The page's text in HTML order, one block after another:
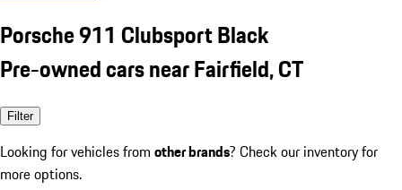
Porsche 911 Clubsport Black
Pre-owned cars near Fairfield, CT
Filter
Looking for vehicles from other brands? Check our inventory for
more options.